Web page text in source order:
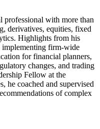
professional with more than
derivatives, equities, fixed
Highlights from his
implementing firm-wide
for financial planners,
changes, and trading
Fellow at the
he coached and supervised
of complex